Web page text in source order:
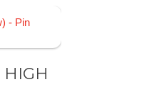
HIGH